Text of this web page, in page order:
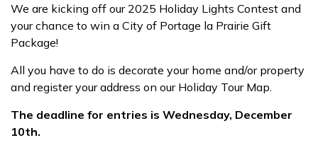
We are kicking off our 2025 Holiday Lights Contest and
your chance to win a City of Portage la Prairie Gift
Package!
All you have to do is decorate your home and/or property
and register your address on our Holiday Tour Map.
The deadline for entries is Wednesday, December
10th.